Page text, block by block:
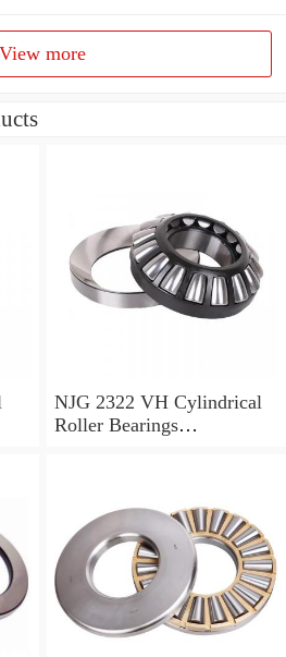
View more
NJG 2322 VH Cylindrical
Roller Bearings